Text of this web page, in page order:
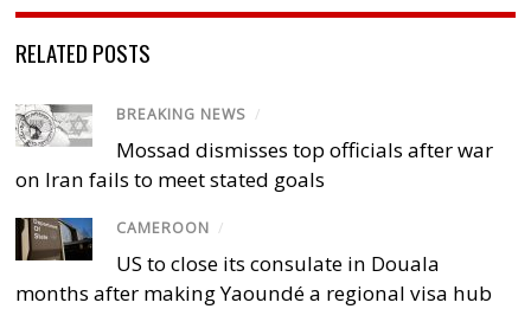
RELATED POSTS
BREAKING NEWS /
Mossad dismisses top officials after war
on Iran fails to meet stated goals
CAMEROON /
US to close its consulate in Douala
months after making Yaoundé a regional visa hub